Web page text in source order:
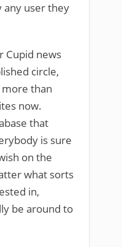
any user they
Cupid news
circle,
than
now.
that
is sure
on the
what sorts
in,
be around to